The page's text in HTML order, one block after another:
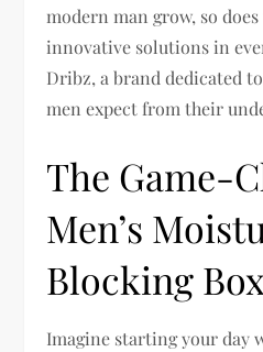
modern man grow, so
innovative solutions in
Dribz, a brand dedicated
men expect from their
The Game-
Men’s
Blocking
Imagine starting your day